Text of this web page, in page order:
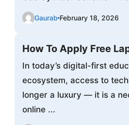
Gaurab February 18, 2026
How To Apply Free
In today’s digital-first
ecosystem, access to
longer a luxury — it is a
online ...